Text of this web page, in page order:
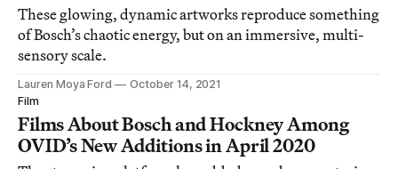
These glowing, dynamic artworks reproduce something
of Bosch’s chaotic energy, but on an immersive, multi-
sensory scale.
Lauren Moya Ford
October 14, 2021
Film
Films About Bosch and Hockney Among
OVID’s New Additions in April 2020